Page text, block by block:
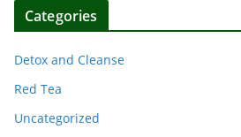
Categories
Detox and Cleanse
Red Tea
Uncategorized